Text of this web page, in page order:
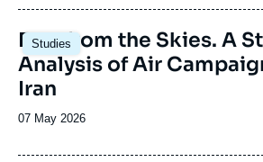
publication
Studies
Image
principale
Fury from the Skies. A
Analysis of Air
Iran
Date
publication
07 May 2026